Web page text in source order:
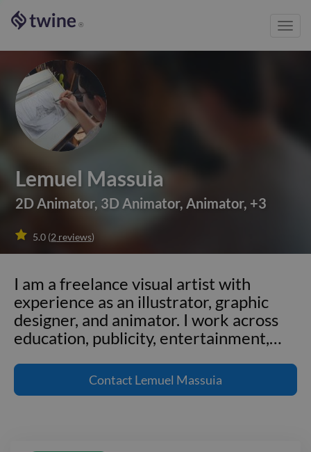
®
Lemuel Massuia
2D Animator, 3D Animator, Animator, +3
 5.0 (2 reviews)
I am a freelance visual artist with
experience as an illustrator, graphic
designer, and animator. I work across
education, publicity, entertainment,…
experience as an illustrator, graphic
designer, and animator. I work across
Contact Lemuel Massuia